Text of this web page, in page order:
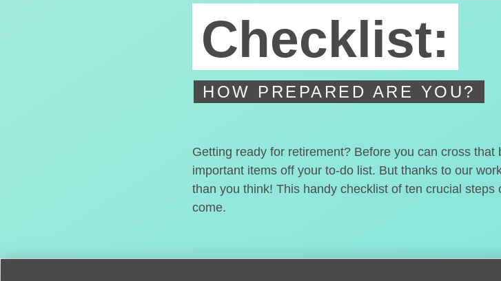
Checklist:
HOW PREPARED ARE YOU?
Getting ready for retirement? Before you can cross that
important items off your to-do list. But thanks to our
than you think! This handy checklist of ten crucial steps
come.